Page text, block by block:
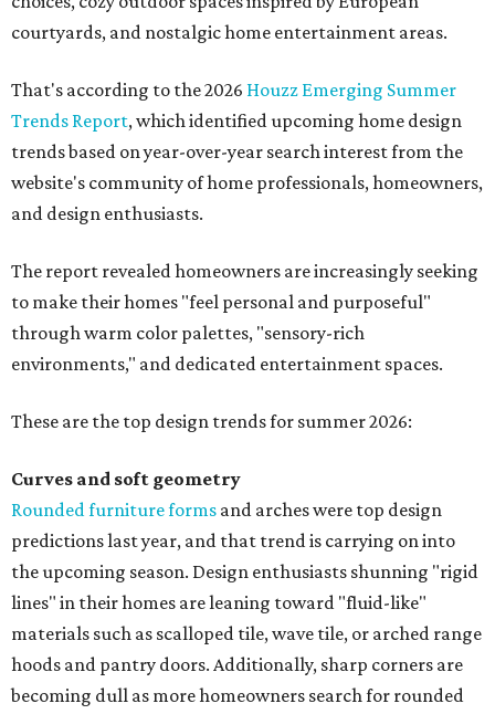
courtyards, and nostalgic home entertainment areas.
That's according to the 2026 Houzz Emerging Summer
Trends Report, which identified upcoming home design
trends based on year-over-year search interest from the
website's community of home professionals, homeowners,
and design enthusiasts.
The report revealed homeowners are increasingly seeking
to make their homes "feel personal and purposeful"
through warm color palettes, "sensory-rich
environments," and dedicated entertainment spaces.
These are the top design trends for summer 2026:
Curves and soft geometry
Rounded furniture forms and arches were top design
predictions last year, and that trend is carrying on into
the upcoming season. Design enthusiasts shunning "rigid
lines" in their homes are leaning toward "fluid-like"
materials such as scalloped tile, wave tile, or arched range
hoods and pantry doors. Additionally, sharp corners are
becoming dull as more homeowners search for rounded